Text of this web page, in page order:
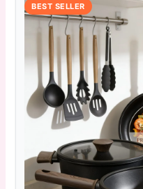
BEST SELLER